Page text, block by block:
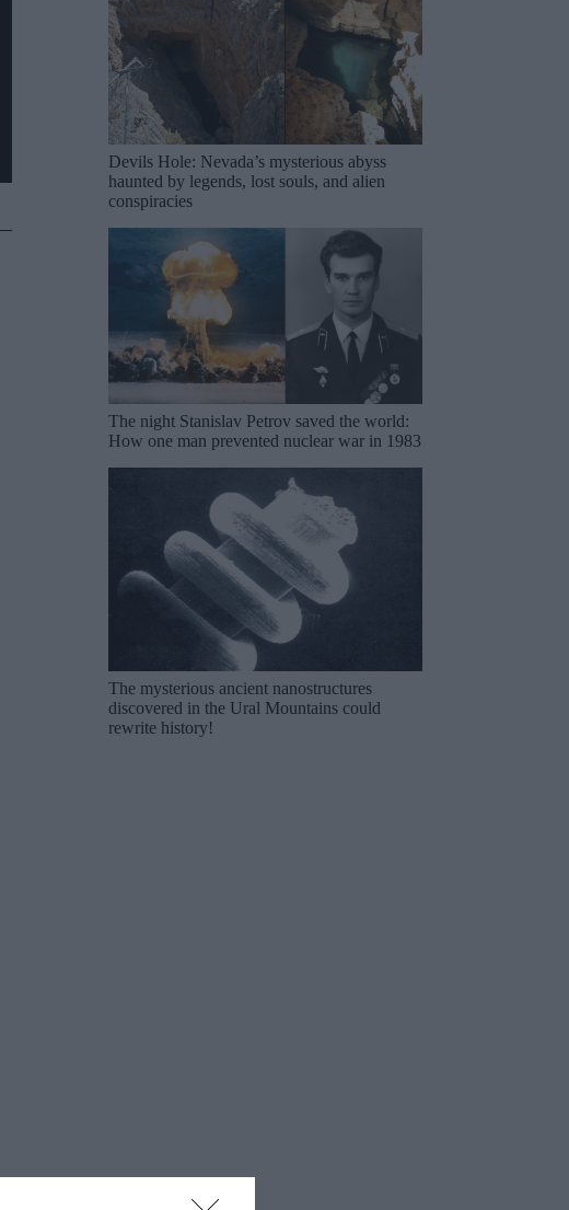
Devils Hole: Nevada’s mysterious abyss
haunted by legends, lost souls, and alien
conspiracies
The night Stanislav Petrov saved the world:
How one man prevented nuclear war in 1983
The mysterious ancient nanostructures
discovered in the Ural Mountains could
rewrite history!